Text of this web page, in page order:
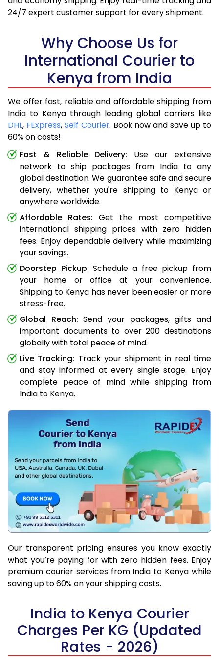
24/7 expert customer support for every shipment.
Why Choose Us for
International Courier to
Kenya from India
We offer fast, reliable and affordable shipping from
India to Kenya through leading global carriers like
DHL, FExpress, Self Courier. Book now and save up to
60% on costs!
Fast & Reliable Delivery: Use our extensive
network to ship packages from India to any
global destination. We guarantee safe and secure
delivery, whether you're shipping to Kenya or
anywhere worldwide.
Affordable Rates: Get the most competitive
international shipping prices with zero hidden
fees. Enjoy dependable delivery while maximizing
your savings.
Doorstep Pickup: Schedule a free pickup from
your home or office at your convenience.
Shipping to Kenya has never been easier or more
stress-free.
Global Reach: Send your packages, gifts and
important documents to over 200 destinations
globally with total peace of mind.
Live Tracking: Track your shipment in real time
and stay informed at every single stage. Enjoy
complete peace of mind while shipping from
India to Kenya.
Our transparent pricing ensures you know exactly
what you’re paying for with zero hidden fees. Enjoy
premium courier services from India to Kenya while
saving up to 60% on your shipping costs.
India to Kenya Courier
Charges Per KG (Updated
Rates - 2026)